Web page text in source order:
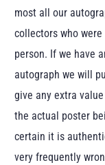
most all our
collectors who
person. If we have
autograph we will
give any extra
the actual poster
certain it is
very frequently